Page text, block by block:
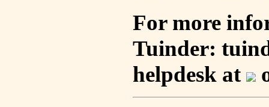
For more
Tuinder:
helpdesk at